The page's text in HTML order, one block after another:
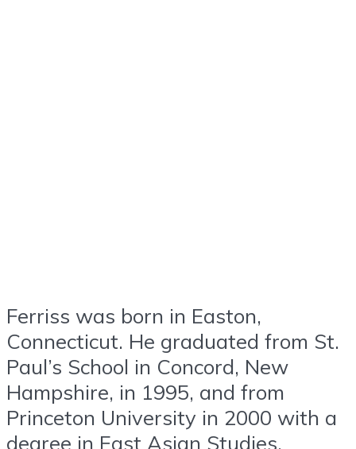
Ferriss was born in Easton,
Connecticut. He graduated from St.
Paul’s School in Concord, New
Hampshire, in 1995, and from
Princeton University in 2000 with a
degree in East Asian Studies.